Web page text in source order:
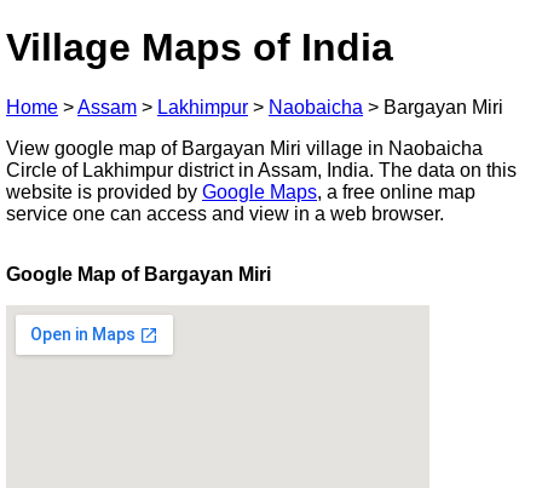
Village Maps of India
Home >Assam > Lakhimpur > Naobaicha > Bargayan Miri
View google map of Bargayan Miri village in Naobaicha
Circle of Lakhimpur district in Assam, India. The data on this
website is provided by Google Maps, a free online map
service one can access and view in a web browser.
Google Map of Bargayan Miri